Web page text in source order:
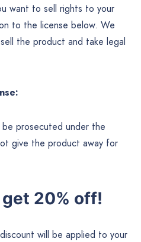
want to sell rights to your
to the license below. We
the product and take legal
prosecuted under the
give the product away for
20% off!
will be applied to your